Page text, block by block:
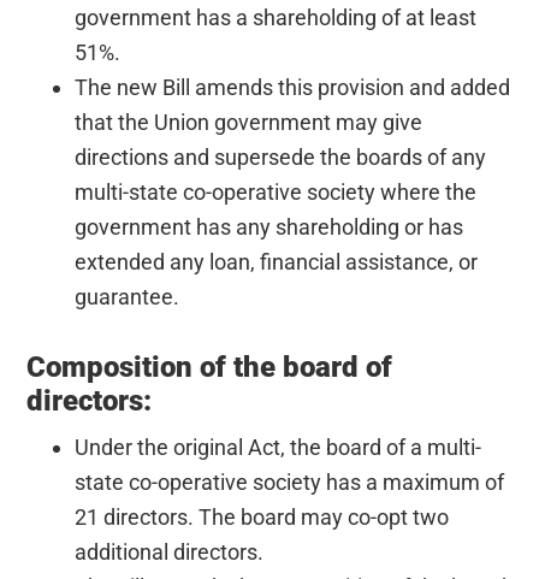
government has a shareholding of at least
51%.
The new Bill amends this provision and added
that the Union government may give
directions and supersede the boards of any
multi-state co-operative society where the
government has any shareholding or has
extended any loan, financial assistance, or
guarantee.
Composition of the board of
directors:
Under the original Act, the board of a multi-
state co-operative society has a maximum of
21 directors. The board may co-opt two
additional directors.